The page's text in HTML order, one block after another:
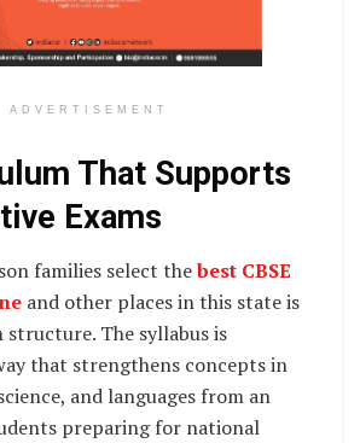
ADVERTISEMENT
That Supports
Exams
families select thebest CBSE
and other places in this state is
The syllabus is
that strengthens concepts in
and languages from an
preparing for national